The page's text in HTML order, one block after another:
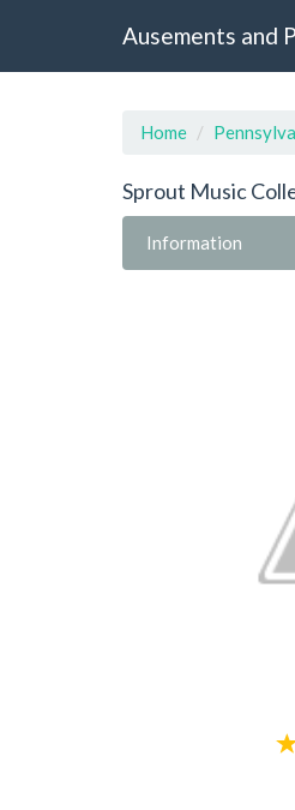
Ausements and
Home
Sprout Music
Information